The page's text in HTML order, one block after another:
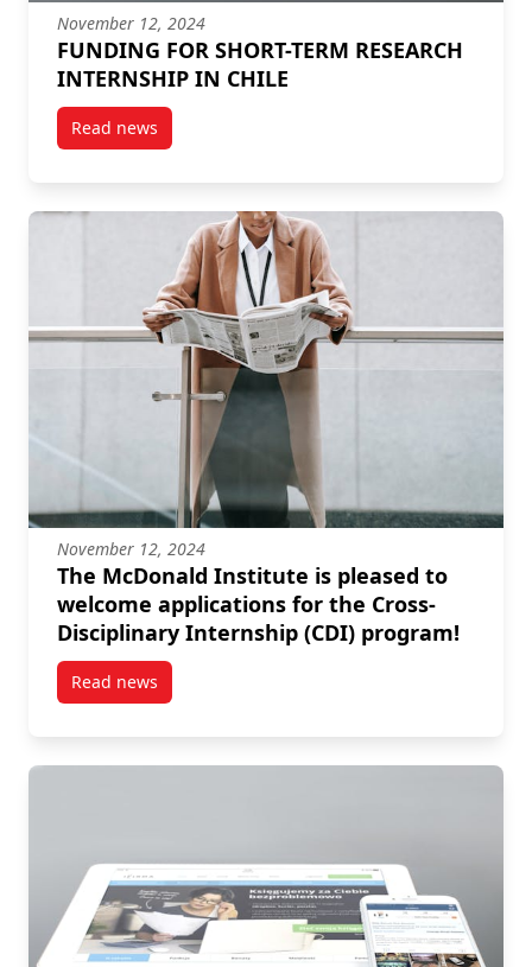
November 12, 2024
FUNDING FOR SHORT-TERM RESEARCH
INTERNSHIP IN CHILE
Read newspost FUNDING FOR SHORT-TERM RESEARCH
November 12, 2024
The McDonald Institute is pleased to
welcome applications for the Cross-
Disciplinary Internship (CDI) program!
Read newspost The McDonald Institute is pleased to